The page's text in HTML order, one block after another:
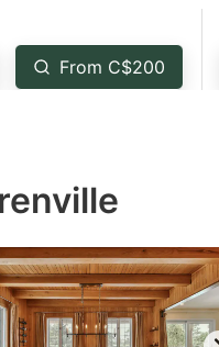
From C$200